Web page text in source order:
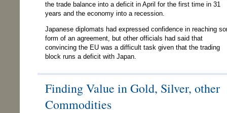
the trade balance into a deficit in April for the first time in 31
years and the economy into a recession.
Japanese diplomats had expressed confidence in reaching
form of an agreement, but other officials had said that
convincing the EU was a difficult task given that the trading
block runs a deficit with Japan.
Finding Value in Gold, Silver, other
Commodities